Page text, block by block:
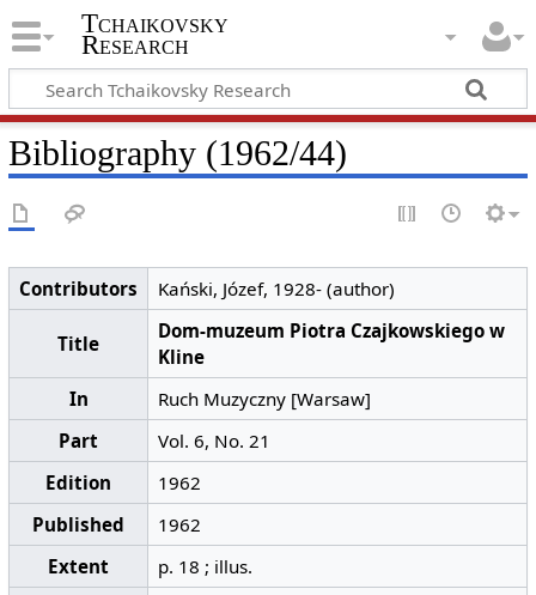
Tchaikovsky
Research
Bibliography (1962/44)
Contributors Kański, Józef, 1928- (author)
Title
Dom-muzeum Piotra Czajkowskiego w
Kline
In
Ruch Muzyczny [Warsaw]
Part
Vol. 6, No. 21
Edition
1962
Published
1962
Extent
p. 18 ; illus.